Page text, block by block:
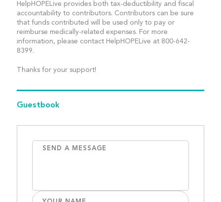
HelpHOPELive provides both tax-deductibility and fiscal
accountability to contributors. Contributors can be sure
that funds contributed will be used only to pay or
reimburse medically-related expenses. For more
information, please contact HelpHOPELive at 800-642-
8399.
Thanks for your support!
Guestbook